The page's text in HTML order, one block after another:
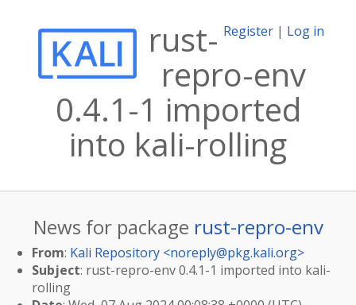
Register | Log in
rust-
repro-env
0.4.1-1 imported
into kali-rolling
News for package rust-repro-env
From: Kali Repository <noreply@pkg.kali.org>
Subject: rust-repro-env 0.4.1-1 imported into kali-
rolling